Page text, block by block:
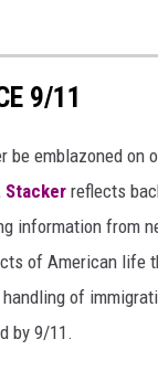
9/11
be emblazoned on
Stacker reflects
information from
of American life
of
by 9/11.